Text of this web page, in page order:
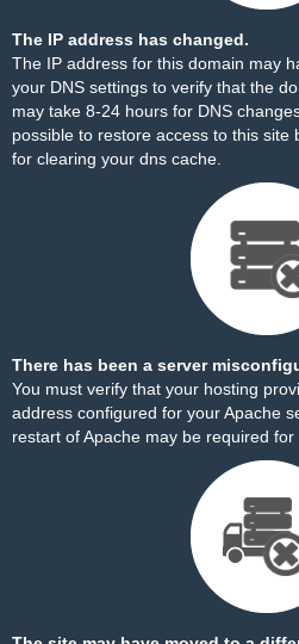
The IP address has changed.
The IP address for this domain may
your DNS settings to verify that the
may take 8-24 hours for DNS
possible to restore access to this site
for clearing your dns cache.
There has been a server
You must verify that your hosting
address configured for your Apache
restart of Apache may be required